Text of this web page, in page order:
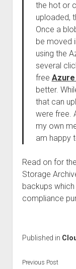
the hot or
uploaded,
Once a
be moved
using the
several
free
better.
that can
were free.
my own
am happy
Read on for
Storage
backups
compliance
Published in
Previous Post